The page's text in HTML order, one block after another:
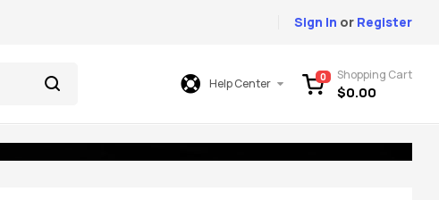
Sign In or Register
Help Center 0 Shopping Cart
$0.00